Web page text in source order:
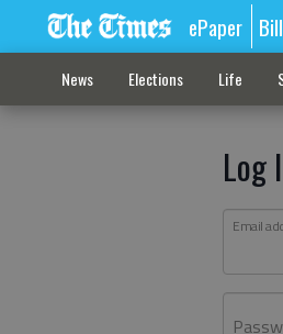
ePaper
News Elections Life
Log
Email